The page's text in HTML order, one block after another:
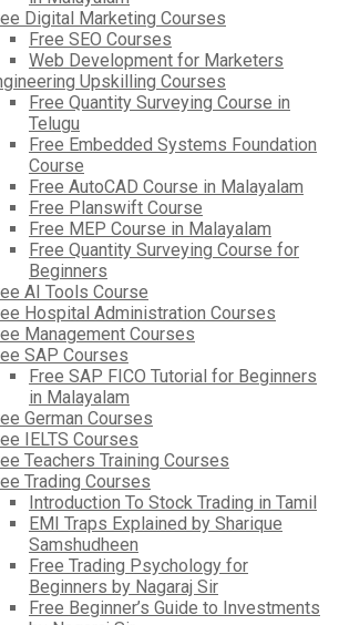
Digital Marketing Courses
Free SEO Courses
Web Development for Marketers
Upskilling Courses
Free Quantity Surveying Course in
Telugu
Free Embedded Systems Foundation
Course
Free AutoCAD Course in Malayalam
Free Planswift Course
Free MEP Course in Malayalam
Free Quantity Surveying Course for
Beginners
AI Tools Course
Hospital Administration Courses
Management Courses
SAP Courses
Free SAP FICO Tutorial for Beginners
in Malayalam
German Courses
IELTS Courses
Teachers Training Courses
Trading Courses
Introduction To Stock Trading in Tamil
EMI Traps Explained by Sharique
Samshudheen
Free Trading Psychology for
Beginners by Nagaraj Sir
Free Beginner’s Guide to Investments